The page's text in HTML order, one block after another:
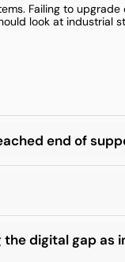
Failing to
look at industrial
end of
digital gap as